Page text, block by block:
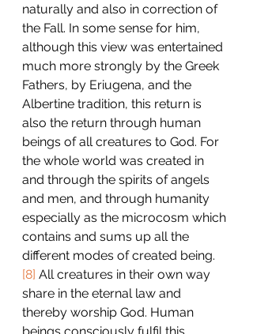
naturally and also in correction of
the Fall. In some sense for him,
although this view was entertained
much more strongly by the Greek
Fathers, by Eriugena, and the
Albertine tradition, this return is
also the return through human
beings of all creatures to God. For
the whole world was created in
and through the spirits of angels
and men, and through humanity
especially as the microcosm which
contains and sums up all the
different modes of created being.
[8] All creatures in their own way
share in the eternal law and
thereby worship God. Human
beings consciously fulfil this